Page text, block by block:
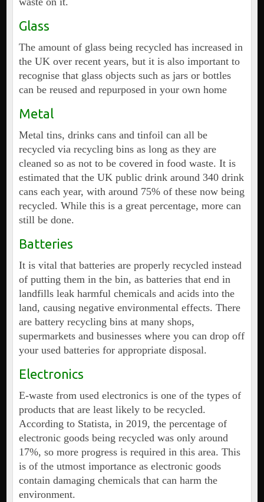
Glass
The amount of glass being recycled has increased in
the UK over recent years, but it is also important to
recognise that glass objects such as jars or bottles
can be reused and repurposed in your own home
Metal
Metal tins, drinks cans and tinfoil can all be
recycled via recycling bins as long as they are
cleaned so as not to be covered in food waste. It is
estimated that the UK public drink around 340 drink
cans each year, with around 75% of these now being
recycled. While this is a great percentage, more can
still be done.
Batteries
It is vital that batteries are properly recycled instead
of putting them in the bin, as batteries that end in
landfills leak harmful chemicals and acids into the
land, causing negative environmental effects. There
are battery recycling bins at many shops,
supermarkets and businesses where you can drop off
your used batteries for appropriate disposal.
Electronics
E-waste from used electronics is one of the types of
products that are least likely to be recycled.
According to Statista, in 2019, the percentage of
electronic goods being recycled was only around
17%, so more progress is required in this area. This
is of the utmost importance as electronic goods
contain damaging chemicals that can harm the
environment.